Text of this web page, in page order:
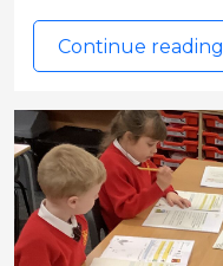
Continue reading